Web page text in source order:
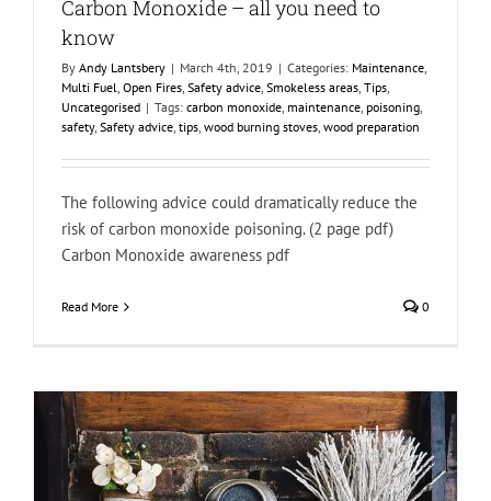
Carbon Monoxide – all you need to
know
By Andy Lantsbery | March 4th, 2019 | Categories: Maintenance,
Multi Fuel, Open Fires, Safety advice, Smokeless areas, Tips,
Uncategorised | Tags: carbon monoxide, maintenance, poisoning,
safety, Safety advice, tips, wood burning stoves, wood preparation
The following advice could dramatically reduce the
risk of carbon monoxide poisoning. (2 page pdf)
Carbon Monoxide awareness pdf
Read More 0